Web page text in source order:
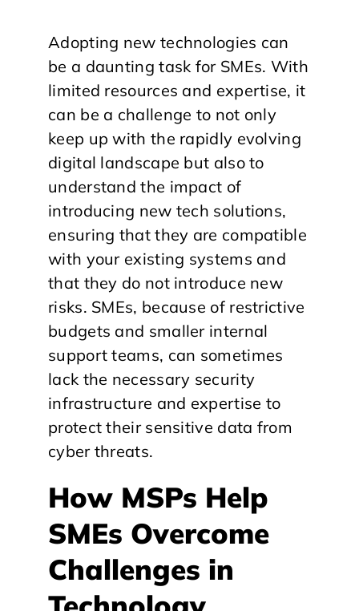
Adopting new technologies can
be a daunting task for SMEs. With
limited resources and expertise, it
can be a challenge to not only
keep up with the rapidly evolving
digital landscape but also to
understand the impact of
introducing new tech solutions,
ensuring that they are compatible
with your existing systems and
that they do not introduce new
risks. SMEs, because of restrictive
budgets and smaller internal
support teams, can sometimes
lack the necessary security
infrastructure and expertise to
protect their sensitive data from
cyber threats.
How MSPs Help
SMEs Overcome
Challenges in